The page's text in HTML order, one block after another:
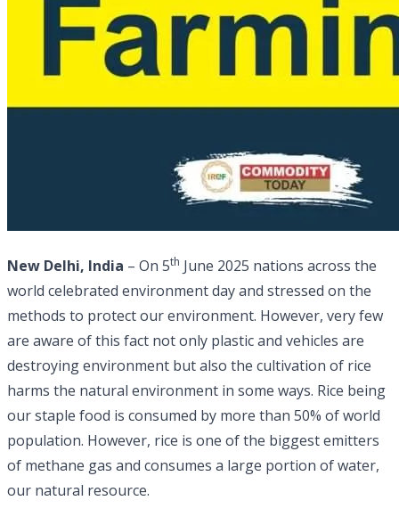
New Delhi, India – On 5th June 2025 nations across the
world celebrated environment day and stressed on the
methods to protect our environment. However, very few
are aware of this fact not only plastic and vehicles are
destroying environment but also the cultivation of rice
harms the natural environment in some ways. Rice being
our staple food is consumed by more than 50% of world
population. However, rice is one of the biggest emitters
of methane gas and consumes a large portion of water,
our natural resource.